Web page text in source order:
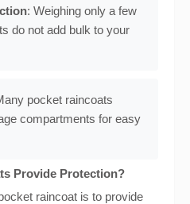
: Weighing only a few
do not add bulk to your
pocket raincoats
compartments for easy
Provide Protection?
raincoat is to provide